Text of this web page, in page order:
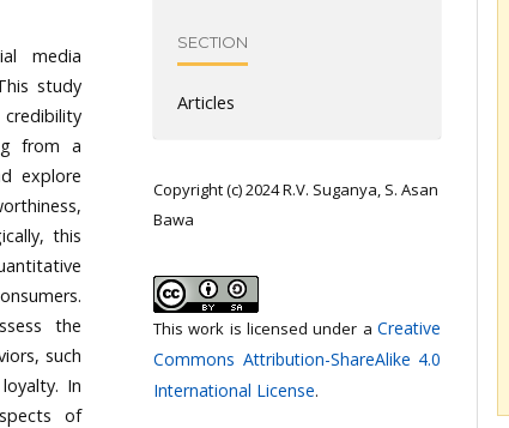
media
study
from a
explore
this
the
such
In
of
SECTION
Articles
Copyright (c) 2024 R.V. Suganya, S. Asan
Bawa
This work is licensed under a Creative
Commons Attribution-ShareAlike 4.0
International License.